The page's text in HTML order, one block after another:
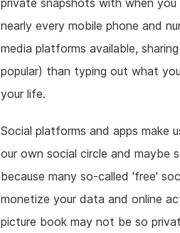
private snapshots with when you
nearly every mobile phone and
media platforms available,
popular) than typing out what
your life.
Social platforms and apps make
our own social circle and maybe
because many so-called 'free'
monetize your data and online
picture book may not be so